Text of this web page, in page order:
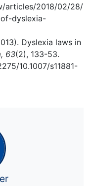
articles/2018/02/28/
dyslexia-
Dyslexia laws in
63(2), 133-53.
10.1007/s11881-